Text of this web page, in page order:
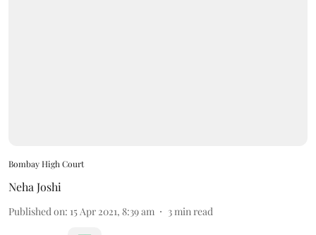
Bombay High Court
Neha Joshi
Published on: 15 Apr 2021, 8:39 am 3 min read